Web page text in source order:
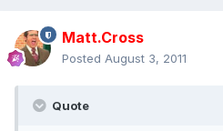
Matt.Cross
Posted August 3, 2011
Quote